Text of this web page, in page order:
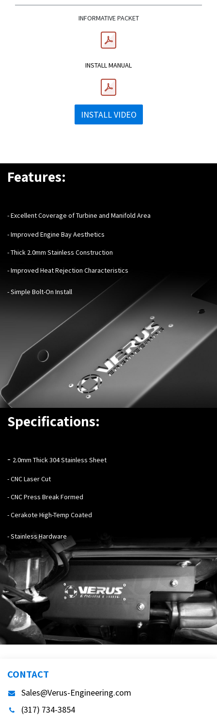
INFORMATIVE PACKET
INSTALL MANUAL
INSTALL VIDEO
Features:
- Excellent Coverage of Turbine and Manifold Area
- Improved Engine Bay Aesthetics
- Thick 2.0mm Stainless Construction
- Improved Heat Rejection Characteristics
- Simple Bolt-On Install
Specifications:
- 2.0mm Thick 304 Stainless Sheet
- CNC Laser Cut
- CNC Press Break Formed
- Cerakote High-Temp Coated
- Stainless Hardware
CONTACT
Sales@Verus-Engineering.com
(317) 734-3854